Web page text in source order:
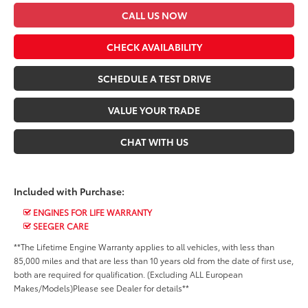
CALL US NOW
CHECK AVAILABILITY
SCHEDULE A TEST DRIVE
VALUE YOUR TRADE
CHAT WITH US
Included with Purchase:
ENGINES FOR LIFE WARRANTY
SEEGER CARE
**The Lifetime Engine Warranty applies to all vehicles, with less than
85,000 miles and that are less than 10 years old from the date of first use,
both are required for qualification. (Excluding ALL European
Makes/Models)Please see Dealer for details**